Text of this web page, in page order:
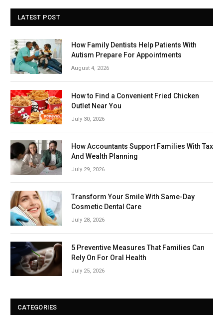
LATEST POST
How Family Dentists Help Patients With
Autism Prepare For Appointments
August 4, 2026
How to Find a Convenient Fried Chicken
Outlet Near You
July 30, 2026
How Accountants Support Families With Tax
And Wealth Planning
July 29, 2026
Transform Your Smile With Same-Day
Cosmetic Dental Care
July 28, 2026
5 Preventive Measures That Families Can
Rely On For Oral Health
July 25, 2026
CATEGORIES